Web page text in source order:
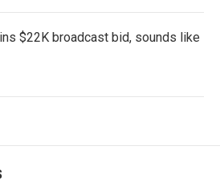
$22K broadcast bid, sounds like